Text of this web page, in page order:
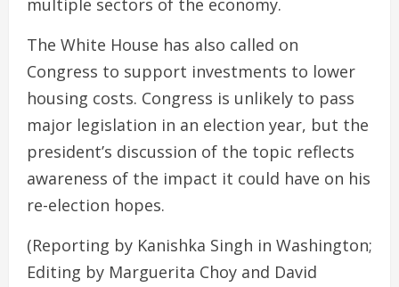
multiple sectors of the economy.
The White House has also called on
Congress to support investments to lower
housing costs. Congress is unlikely to pass
major legislation in an election year, but the
president’s discussion of the topic reflects
awareness of the impact it could have on his
re-election hopes.
(Reporting by Kanishka Singh in Washington;
Editing by Marguerita Choy and David